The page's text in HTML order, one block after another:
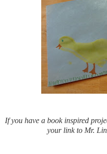
If you have a book inspired
your link to Mr.